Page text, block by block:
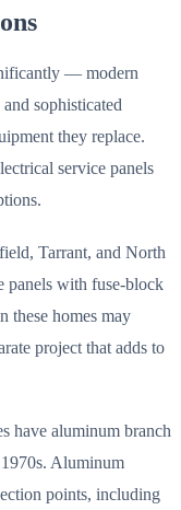
— modern
sophisticated
they replace.
service panels
Tarrant, and North
panels with fuse-block
these homes may
project that adds to
have aluminum branch
Aluminum
points, including